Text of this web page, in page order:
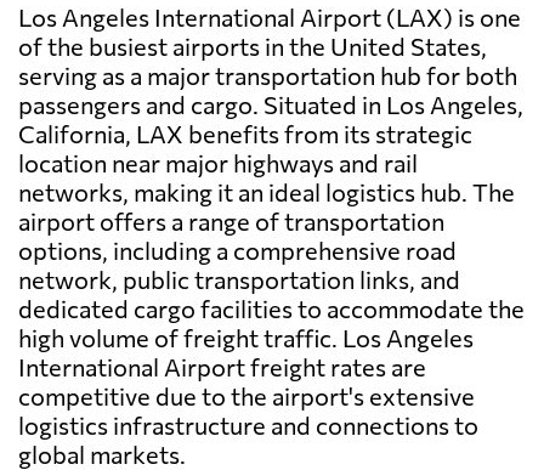
Los Angeles International Airport (LAX) is one
of the busiest airports in the United States,
serving as a major transportation hub for both
passengers and cargo. Situated in Los Angeles,
California, LAX benefits from its strategic
location near major highways and rail
networks, making it an ideal logistics hub. The
airport offers a range of transportation
options, including a comprehensive road
network, public transportation links, and
dedicated cargo facilities to accommodate the
high volume of freight traffic. Los Angeles
International Airport freight rates are
competitive due to the airport's extensive
logistics infrastructure and connections to
global markets.